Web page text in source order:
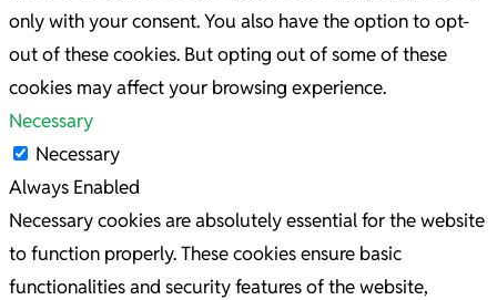
only with your consent. You also have the option to opt-
out of these cookies. But opting out of some of these
cookies may affect your browsing experience.
Necessary
Necessary
Always Enabled
Necessary cookies are absolutely essential for the website
to function properly. These cookies ensure basic
functionalities and security features of the website,